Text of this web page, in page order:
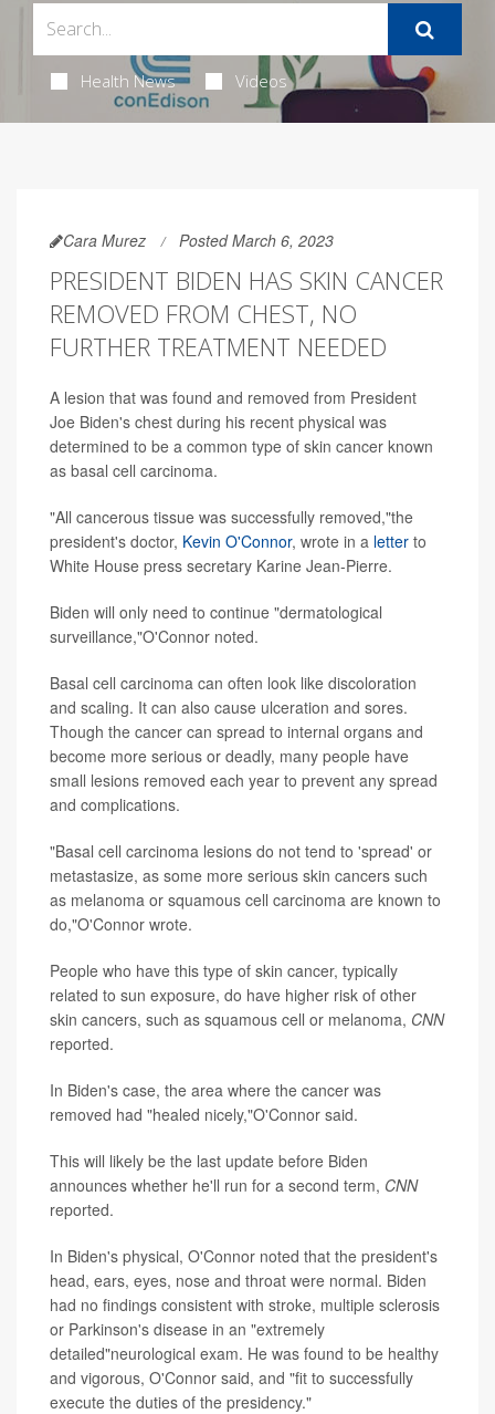
Health News Videos
Cara Murez Posted March 6, 2023
PRESIDENT BIDEN HAS SKIN CANCER
REMOVED FROM CHEST, NO
FURTHER TREATMENT NEEDED
A lesion that was found and removed from President
Joe Biden's chest during his recent physical was
determined to be a common type of skin cancer known
as basal cell carcinoma.
"All cancerous tissue was successfully removed,"the
president's doctor, Kevin O'Connor, wrote in a letter to
White House press secretary Karine Jean-Pierre.
Biden will only need to continue "dermatological
surveillance,"O'Connor noted.
Basal cell carcinoma can often look like discoloration
and scaling. It can also cause ulceration and sores.
Though the cancer can spread to internal organs and
become more serious or deadly, many people have
small lesions removed each year to prevent any spread
and complications.
"Basal cell carcinoma lesions do not tend to 'spread' or
metastasize, as some more serious skin cancers such
as melanoma or squamous cell carcinoma are known to
do,"O'Connor wrote.
People who have this type of skin cancer, typically
related to sun exposure, do have higher risk of other
skin cancers, such as squamous cell or melanoma, CNN
reported.
In Biden's case, the area where the cancer was
removed had "healed nicely,"O'Connor said.
This will likely be the last update before Biden
announces whether he'll run for a second term, CNN
reported.
In Biden's physical, O'Connor noted that the president's
head, ears, eyes, nose and throat were normal. Biden
had no findings consistent with stroke, multiple sclerosis
or Parkinson's disease in an "extremely
detailed"neurological exam. He was found to be healthy
and vigorous, O'Connor said, and "fit to successfully
execute the duties of the presidency."